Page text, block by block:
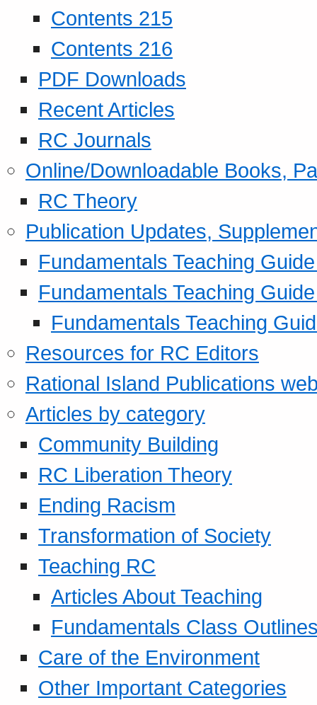
Contents 215
Contents 216
PDF Downloads
Recent Articles
RC Journals
Online/Downloadable Books,
RC Theory
Publication Updates,
Fundamentals Teaching
Fundamentals Teaching
Fundamentals Teaching
Resources for RC Editors
Rational Island Publications
Articles by category
Community Building
RC Liberation Theory
Ending Racism
Transformation of Society
Teaching RC
Articles About Teaching
Fundamentals Class
Care of the Environment
Other Important Categories